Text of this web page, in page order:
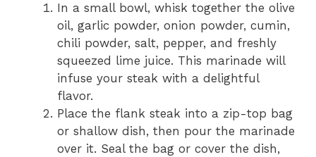
In a small bowl, whisk together the olive
oil, garlic powder, onion powder, cumin,
chili powder, salt, pepper, and freshly
squeezed lime juice. This marinade will
infuse your steak with a delightful
flavor.
Place the flank steak into a zip-top bag
or shallow dish, then pour the marinade
over it. Seal the bag or cover the dish,